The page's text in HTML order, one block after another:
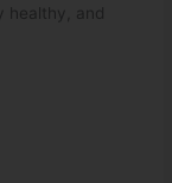
healthy, and